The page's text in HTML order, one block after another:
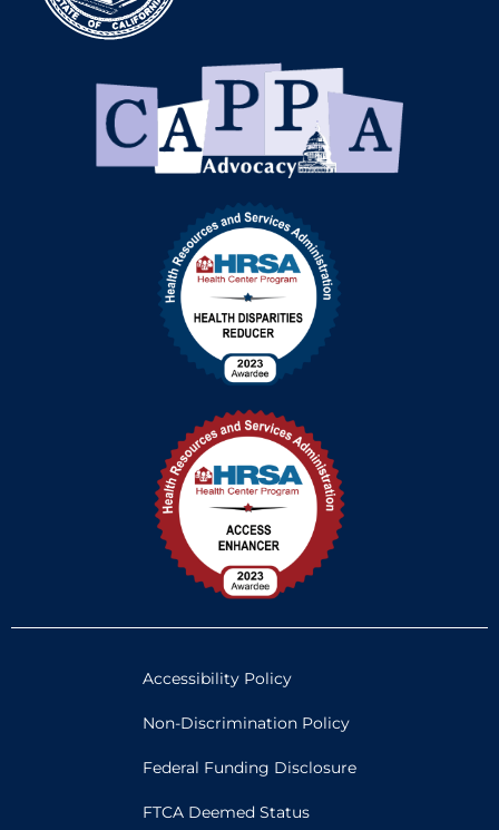
Accessibility Policy
Non-Discrimination Policy
Federal Funding Disclosure
FTCA Deemed Status